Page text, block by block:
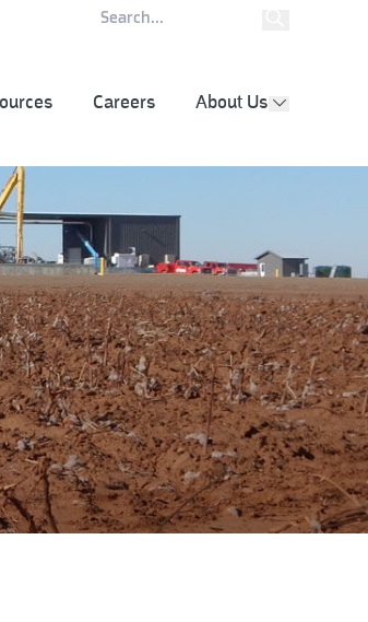
Careers About Us show